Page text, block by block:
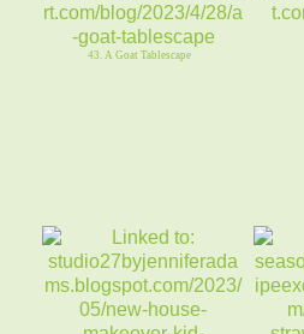
43. A Goat Tablescape